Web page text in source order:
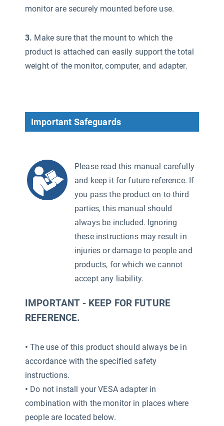
monitor are securely mounted before use.
3. Make sure that the mount to which the
product is attached can easily support the total
weight of the monitor, computer, and adapter.
Important Safeguards
Please read this manual carefully
and keep it for future reference. If
you pass the product on to third
parties, this manual should
always be included. Ignoring
these instructions may result in
injuries or damage to people and
products, for which we cannot
accept any liability.
IMPORTANT - KEEP FOR FUTURE
REFERENCE.
• The use of this product should always be in
accordance with the specified safety
instructions.
• Do not install your VESA adapter in
combination with the monitor in places where
people are located below.